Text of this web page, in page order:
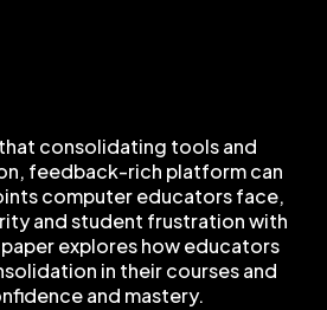
consolidating tools and
feedback-rich platform can
computer educators face,
and student frustration with
explores how educators
in their courses and
and mastery.